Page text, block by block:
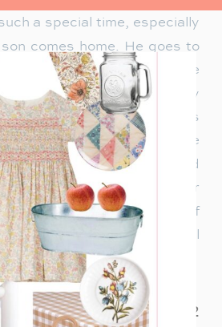
a special time, especially
comes home. He goes to
so having him around the
like a gift. Of course, holiday
for gifting items college guys
also a great time to choose
for summer trips and
If you’re looking for
ideas, here’s a guide full of
college guys that they will